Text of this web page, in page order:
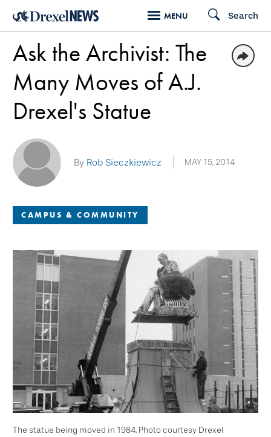
Skip
main
content
MENU Search
CAMPUS & COMMUNITY
Ask the Archivist: The
Many Moves of A.J.
Drexel's Statue
By Rob Sieczkiewicz MAY 15, 2014
The statue being moved in 1984. Photo courtesy Drexel